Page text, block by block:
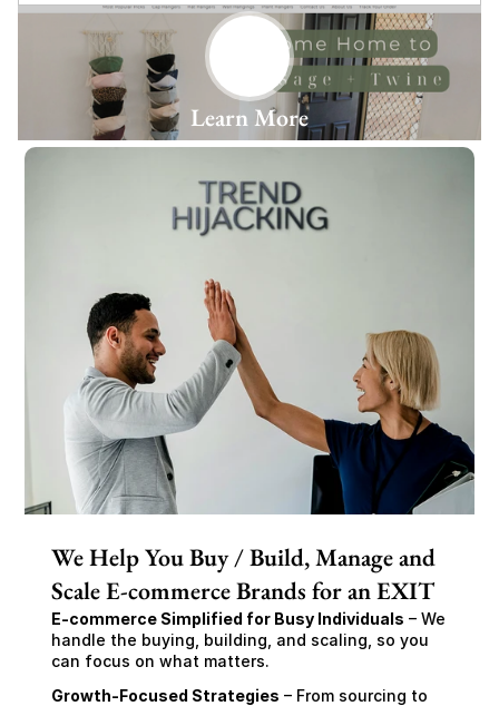
Learn More
We Help You Buy / Build, Manage and
Scale E-commerce Brands for an EXIT
E-commerce Simplified for Busy Individuals – We
handle the buying, building, and scaling, so you
can focus on what matters.
Growth-Focused Strategies – From sourcing to